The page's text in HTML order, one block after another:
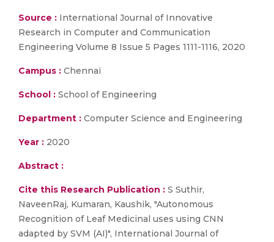
Source : International Journal of Innovative
Research in Computer and Communication
Engineering Volume 8 Issue 5 Pages 1111-1116, 2020
Campus : Chennai
School : School of Engineering
Department : Computer Science and Engineering
Year : 2020
Abstract :
Cite this Research Publication : S Suthir,
NaveenRaj, Kumaran, Kaushik, "Autonomous
Recognition of Leaf Medicinal uses using CNN
adapted by SVM (AI)", International Journal of